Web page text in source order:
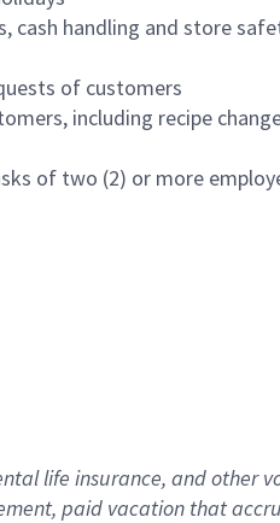
cash handling and store
of customers
including recipe
of two (2) or more
life insurance, andother
paid vacation that